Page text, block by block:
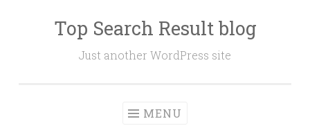
Top Search Result blog
Just another WordPress site
MENU